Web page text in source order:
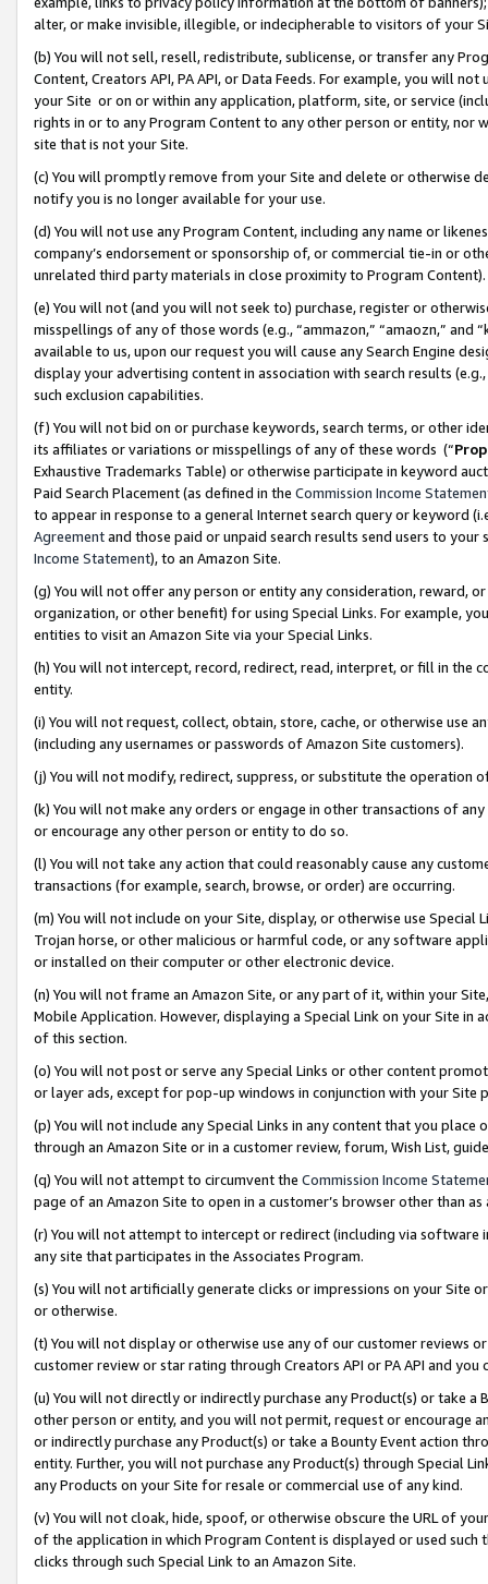
alter, or make invisible, illegible, or indecipherable to visitors of your
(b) You will not sell, resell, redistribute, sublicense, or transfer any
Content, Creators API, PA API, or Data Feeds. For example, you will
your Site or on or within any application, platform, site, or service
rights in or to any Program Content to any other person or entity, nor
site that is not your Site.
(c) You will promptly remove from your Site and delete or otherwise
notify you is no longer available for your use.
(d) You will not use any Program Content, including any name or
company’s endorsement or sponsorship of, or commercial tie-in or
unrelated third party materials in close proximity to Program Content).
(e) You will not (and you will not seek to) purchase, register or
misspellings of any of those words (e.g., “ammazon,” “amaozn,” and
available to us, upon our request you will cause any Search Engine
display your advertising content in association with search results
such exclusion capabilities.
(f) You will not bid on or purchase keywords, search terms, or other
its affiliates or variations or misspellings of any of these words (“
Exhaustive Trademarks Table) or otherwise participate in keyword
Paid Search Placement (as defined in the Commission Income
to appear in response to a general Internet search query or keyword
Agreementand those paid or unpaid search results send users to
Income Statement), to an Amazon Site.
(g) You will not offer any person or entity any consideration, reward,
organization, or other benefit) for using Special Links. For example,
entities to visit an Amazon Site via your Special Links.
(h) You will not intercept, record, redirect, read, interpret, or fill in
entity.
(i) You will not request, collect, obtain, store, cache, or otherwise use
(including any usernames or passwords of Amazon Site customers).
(j) You will not modify, redirect, suppress, or substitute the operation
(k) You will not make any orders or engage in other transactions of
or encourage any other person or entity to do so.
(l) You will not take any action that could reasonably cause any
transactions (for example, search, browse, or order) are occurring.
(m) You will not include on your Site, display, or otherwise use
Trojan horse, or other malicious or harmful code, or any software
or installed on their computer or other electronic device.
(n) You will not frame an Amazon Site, or any part of it, within your
Mobile Application. However, displaying a Special Link on your Site
of this section.
(o) You will not post or serve any Special Links or other content
or layer ads, except for pop-up windows in conjunction with your
(p) You will not include any Special Links in any content that you
through an Amazon Site or in a customer review, forum, Wish List,
(q) You will not attempt to circumvent the Commission Income
page of an Amazon Site to open in a customer’s browser other than
(r) You will not attempt to intercept or redirect (including via software
any site that participates in the Associates Program.
(s) You will not artificially generate clicks or impressions on your Site
or otherwise.
(t) You will not display or otherwise use any of our customer reviews
customer review or star rating through Creators API or PA API and
(u) You will not directly or indirectly purchase any Product(s) or take
other person or entity, and you will not permit, request or encourage
or indirectly purchase any Product(s) or take a Bounty Event action
entity. Further, you will not purchase any Product(s) through Special
any Products on your Site for resale or commercial use of any kind.
(v) You will not cloak, hide, spoof, or otherwise obscure the URL of
of the application in which Program Content is displayed or used
clicks through such Special Link to an Amazon Site.